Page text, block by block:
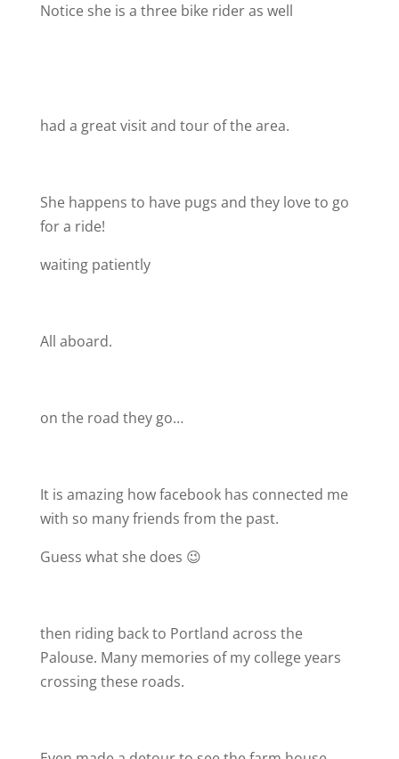
Notice she is a three bike rider as well
had a great visit and tour of the area.
She happens to have pugs and they love to go
for a ride!
waiting patiently
All aboard.
on the road they go…
It is amazing how facebook has connected me
with so many friends from the past.
Guess what she does 😉
then riding back to Portland across the
Palouse. Many memories of my college years
crossing these roads.